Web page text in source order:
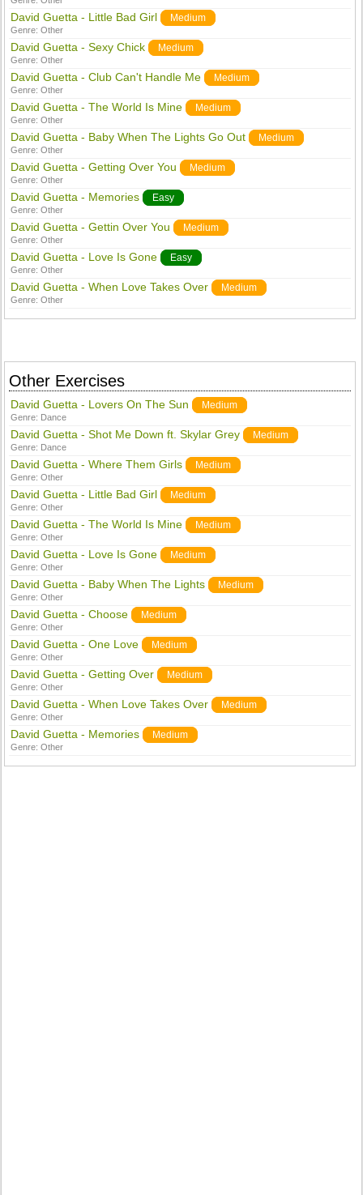
David Guetta - Little Bad Girl Medium
Genre:Other
David Guetta - Sexy Chick Medium
Genre:Other
David Guetta - Club Can't Handle Me Medium
Genre:Other
David Guetta - The World Is Mine Medium
Genre:Other
David Guetta - Baby When The Lights Go Out Medium
Genre:Other
David Guetta - Getting Over You Medium
Genre:Other
David Guetta - Memories Easy
Genre:Other
David Guetta - Gettin Over You Medium
Genre:Other
David Guetta - Love Is Gone Easy
Genre:Other
David Guetta - When Love Takes Over Medium
Genre:Other
Other Exercises
David Guetta - Lovers On The Sun Medium
Genre: Dance
David Guetta - Shot Me Down ft. Skylar Grey Medium
Genre: Dance
David Guetta - Where Them Girls Medium
Genre:Other
David Guetta - Little Bad Girl Medium
Genre:Other
David Guetta - The World Is Mine Medium
Genre:Other
David Guetta - Love Is Gone Medium
Genre:Other
David Guetta - Baby When The Lights Medium
Genre:Other
David Guetta - Choose Medium
Genre:Other
David Guetta - One Love Medium
Genre:Other
David Guetta - Getting Over Medium
Genre:Other
David Guetta - When Love Takes Over Medium
Genre:Other
David Guetta - Memories Medium
Genre:Other